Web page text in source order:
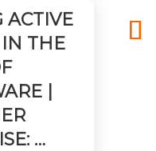
ACTIVE
THE
|
…